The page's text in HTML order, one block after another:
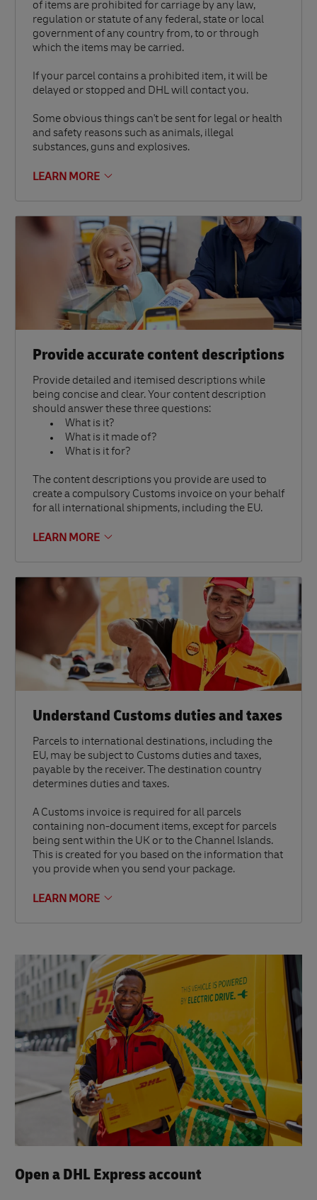
of items are prohibited for carriage by any law,
regulation or statute of any federal, state or local
government of any country from, to or through
which the items may be carried.
If your parcel contains a prohibited item, it will be
delayed or stopped and DHL will contact you.
Some obvious things can't be sent for legal or health
and safety reasons such as animals, illegal
substances, guns and explosives.
LEARN MORE
Provide accurate content descriptions
Provide detailed and itemised descriptions while
being concise and clear. Your content description
should answer these three questions:
What is it?
What is it made of?
What is it for?
The content descriptions you provide are used to
create a compulsory Customs invoice on your behalf
for all international shipments, including the EU.
LEARN MORE
Understand Customs duties and taxes
Parcels to international destinations, including the
EU, may be subject to Customs duties and taxes,
payable by the receiver. The destination country
determines duties and taxes.
A Customs invoice is required for all parcels
containing non-document items, except for parcels
being sent within the UK or to the Channel Islands.
This is created for you based on the information that
you provide when you send your package.
LEARN MORE
Open a DHL Express account